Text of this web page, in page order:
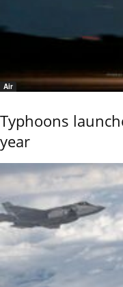
Air
Typhoons
year